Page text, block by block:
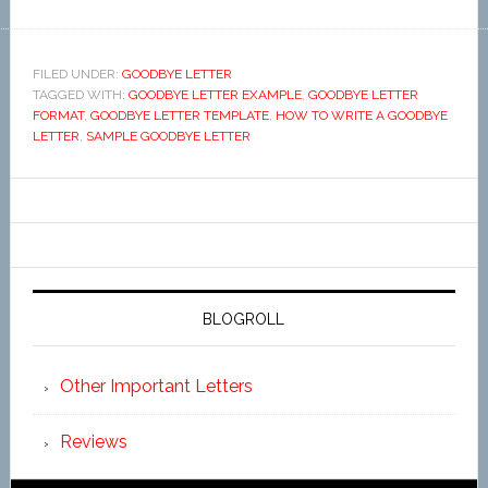
FILED UNDER: GOODBYE LETTER
TAGGED WITH: GOODBYE LETTER EXAMPLE, GOODBYE LETTER
FORMAT, GOODBYE LETTER TEMPLATE, HOW TO WRITE A GOODBYE
LETTER, SAMPLE GOODBYE LETTER
BLOGROLL
Other Important Letters
Reviews